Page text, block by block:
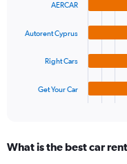
displaying
Range:
Range:
AERCAR
Autorent Cyprus
Right Cars
Get Your Car
What is the best car